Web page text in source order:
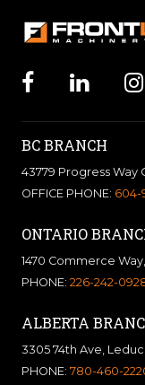
BC BRANCH
43779 Progress Way
OFFICE PHONE: 604-
ONTARIO
1470 Commerce
PHONE: 226-242-
ALBERTA
3305 74th Ave,
PHONE: 780-460-